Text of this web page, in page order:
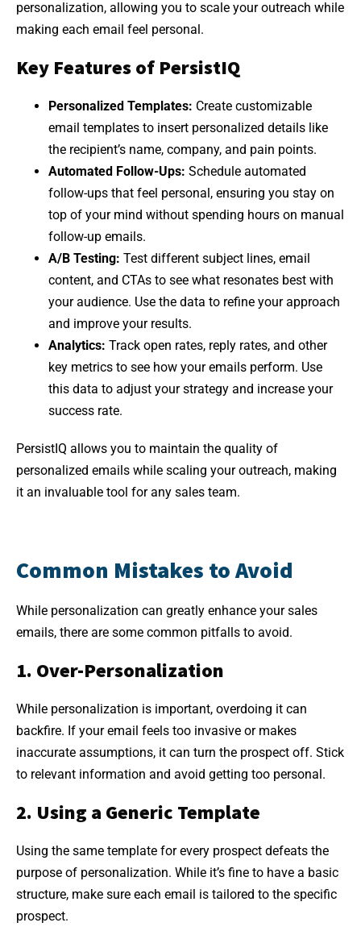
personalization, allowing you to scale your outreach while
making each email feel personal.
Key Features of PersistIQ
Personalized Templates: Create customizable
email templates to insert personalized details like
the recipient’s name, company, and pain points.
Automated Follow-Ups: Schedule automated
follow-ups that feel personal, ensuring you stay on
top of your mind without spending hours on manual
follow-up emails.
A/B Testing: Test different subject lines, email
content, and CTAs to see what resonates best with
your audience. Use the data to refine your approach
and improve your results.
Analytics: Track open rates, reply rates, and other
key metrics to see how your emails perform. Use
this data to adjust your strategy and increase your
success rate.
PersistIQ allows you to maintain the quality of
personalized emails while scaling your outreach, making
it an invaluable tool for any sales team.
Common Mistakes to Avoid
While personalization can greatly enhance your sales
emails, there are some common pitfalls to avoid.
1. Over-Personalization
While personalization is important, overdoing it can
backfire. If your email feels too invasive or makes
inaccurate assumptions, it can turn the prospect off. Stick
to relevant information and avoid getting too personal.
2. Using a Generic Template
Using the same template for every prospect defeats the
purpose of personalization. While it’s fine to have a basic
structure, make sure each email is tailored to the specific
prospect.